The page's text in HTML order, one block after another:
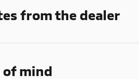
from the dealer
of mind